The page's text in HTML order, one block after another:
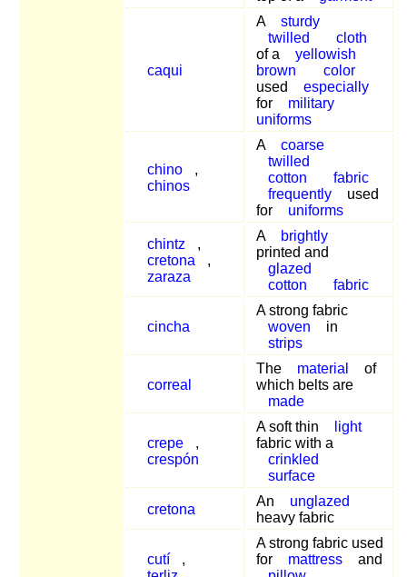
caqui
A
sturdy
twilled
cloth
of a
yellowish
brown
color
used
especially
for
military
uniforms
chino
,
chinos
A
coarse
twilled
cotton
fabric
frequently
used
for
uniforms
chintz
,
cretona
,
zaraza
A
brightly
printed and
glazed
cotton
fabric
cincha
A strong fabric
woven
in
strips
correal
The material
of
which belts are
made
crepe
,
crespón
A soft thin
light
fabric with a
crinkled
surface
cretona
An
unglazed
heavy fabric
cutí
,
A strong fabric used
for
mattress
and